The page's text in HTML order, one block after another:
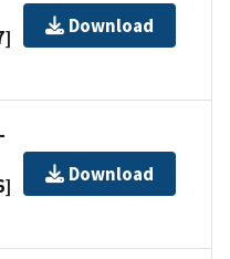
Download
Download